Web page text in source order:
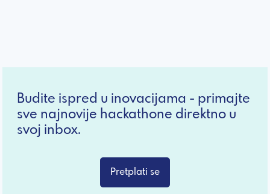
Budite ispred u inovacijama - primajte
sve najnovije hackathone direktno u
svoj inbox.
Pretplati se